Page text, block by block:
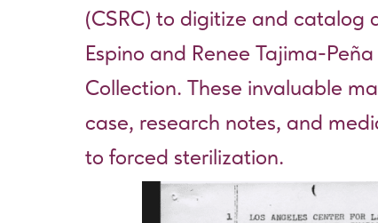
(CSRC) to digitize and catalog
Espino and Renee Tajima-
Collection. These invaluable
case, research notes, and
to forced sterilization.